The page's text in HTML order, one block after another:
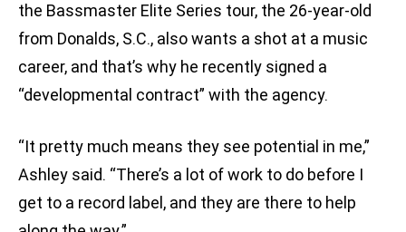
the Bassmaster Elite Series tour, the 26-year-old
from Donalds, S.C., also wants a shot at a music
career, and that’s why he recently signed a
“developmental contract” with the agency.
“It pretty much means they see potential in me,”
Ashley said. “There’s a lot of work to do before I
get to a record label, and they are there to help